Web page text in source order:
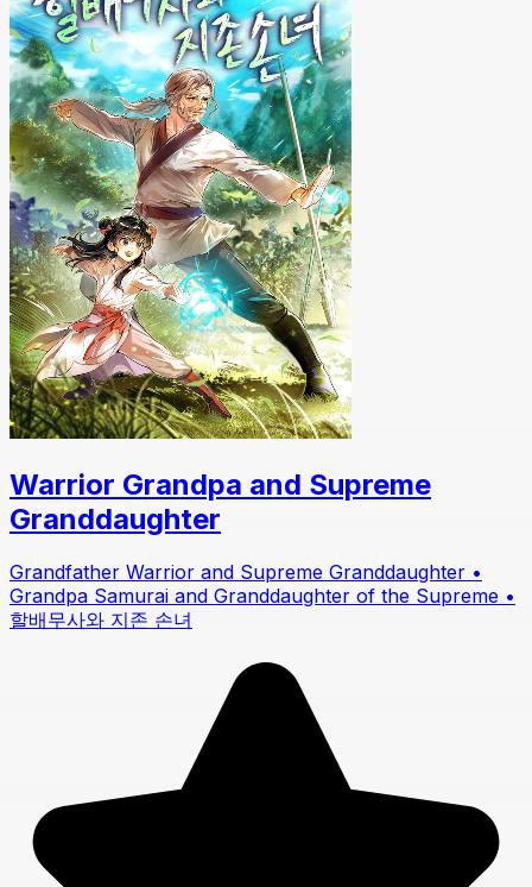
Warrior Grandpa and Supreme
Granddaughter
Grandfather Warrior and Supreme Granddaughter •
Grandpa Samurai and Granddaughter of the Supreme •
할배무사와 지존 손녀